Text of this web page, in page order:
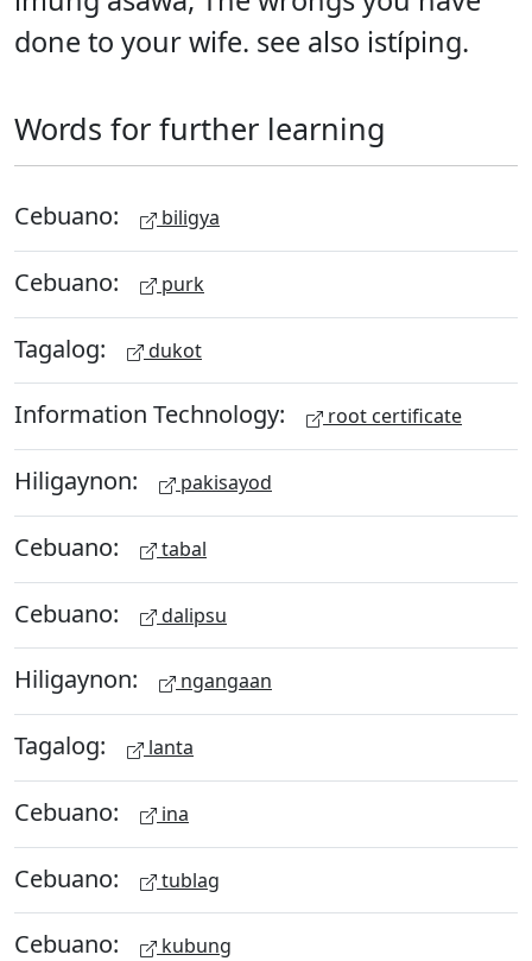
done to your wife. see also istíping.
Words for further learning
Cebuano: biligya
Cebuano: purk
Tagalog: dukot
Information Technology: root certificate
Hiligaynon: pakisayod
Cebuano: tabal
Cebuano: dalipsu
Hiligaynon: ngangaan
Tagalog: lanta
Cebuano: ina
Cebuano: tublag
Cebuano: kubung